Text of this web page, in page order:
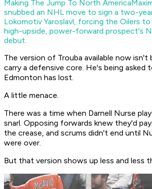
Making The Jump To North America
snubbed an NHL move to sign a two-
Lokomotiv Yaroslavl, forcing the Oilers
high-upside, power-forward prospect's
debut.
The version of Trouba available now isn't
carry a defensive core. He's being asked
Edmonton has lost.
A little menace.
There was a time when Darnell Nurse
snarl. Opposing forwards knew they'd
the crease, and scrums didn't end until
were over.
But that version shows up less and less